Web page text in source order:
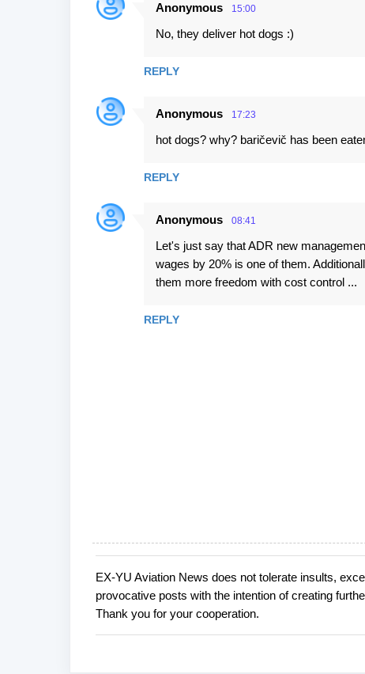
Anonymous 15:00
No, they deliver hot dogs :)
REPLY
Anonymous 17:23
hot dogs? why? baričevič has been
REPLY
Anonymous 08:41
Let's just say that ADR new
wages by 20% is one of them.
them more freedom with cost control ...
REPLY
P
o
s
t
EX-YU Aviation News does not tolerate insults,
provocative posts with the intention of creating
Thank you for your cooperation.